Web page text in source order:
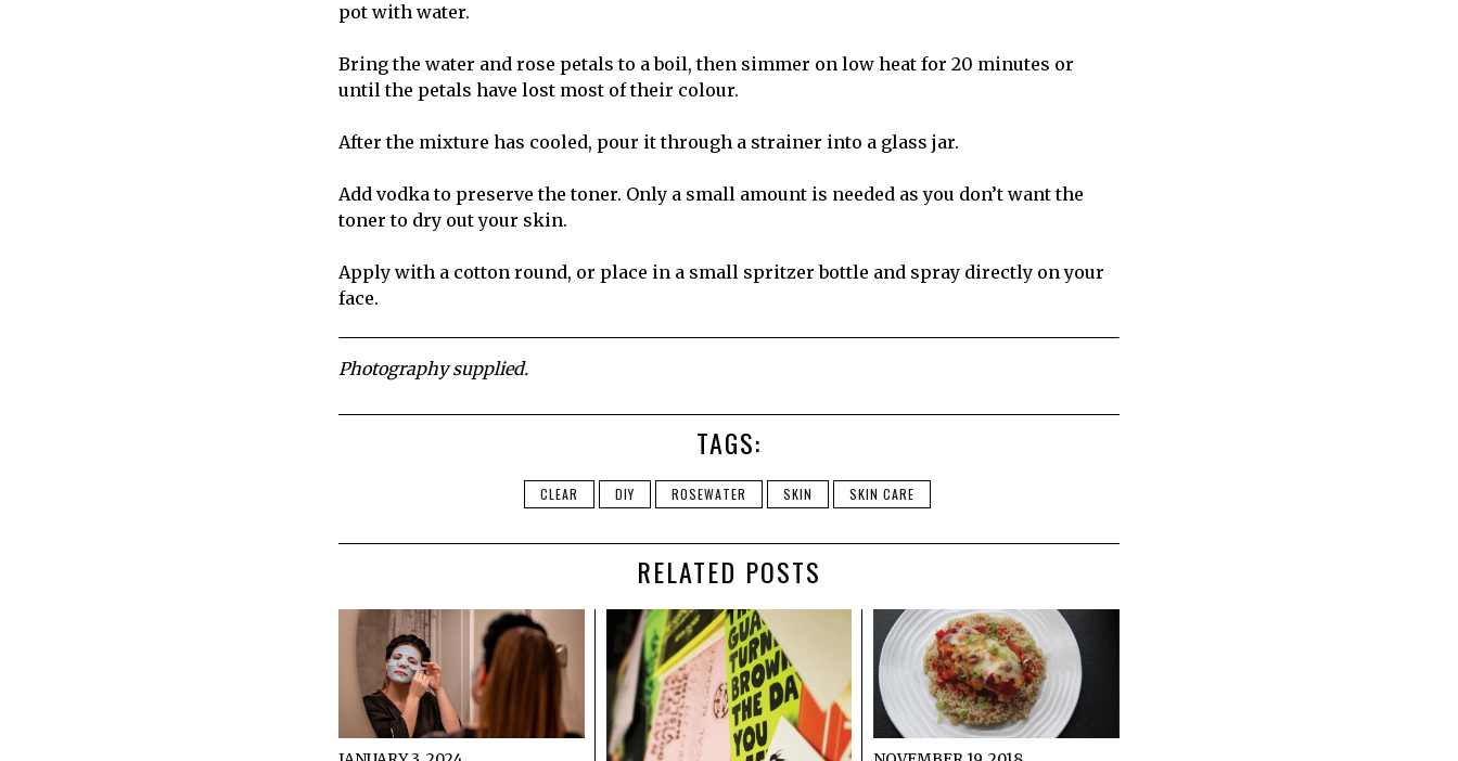
pot with water.
Bring the water and rose petals to a boil, then simmer on low heat for 20 minutes or
until the petals have lost most of their colour.
After the mixture has cooled, pour it through a strainer into a glass jar.
Add vodka to preserve the toner. Only a small amount is needed as you don’t want the
toner to dry out your skin.
Apply with a cotton round, or place in a small spritzer bottle and spray directly on your
face.
Photography supplied.
TAGS:
CLEAR DIY ROSEWATER SKIN SKIN CARE
RELATED POSTS